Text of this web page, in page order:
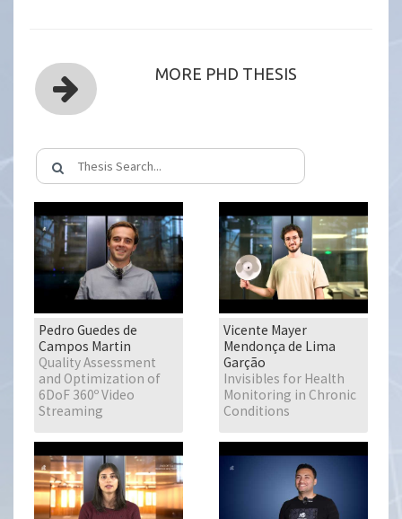
MORE PHD THESIS
Pedro Guedes de
Campos Martin
Quality Assessment
and Optimization of
6DoF 360º Video
Streaming
Vicente Mayer
Mendonça de Lima
Garção
Invisibles for Health
Monitoring in Chronic
Conditions